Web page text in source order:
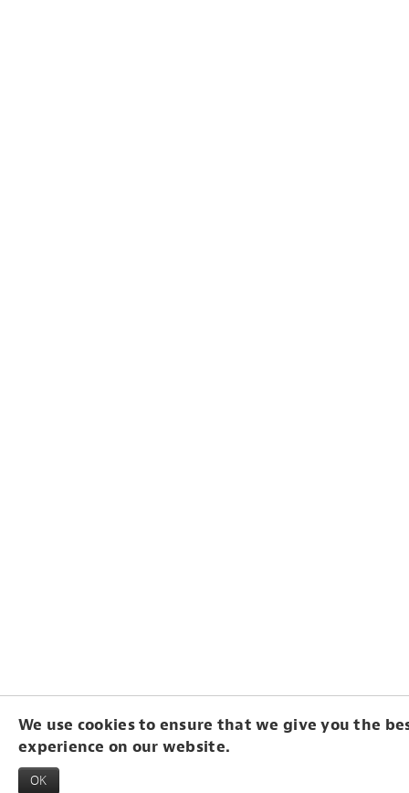
We use cookies to ensure that we give you the
experience on our website.
OK